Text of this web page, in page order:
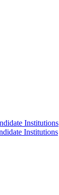
Institutions
Institutions